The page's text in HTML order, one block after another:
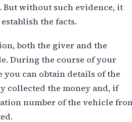
without such evidence, it
the facts.
both the giver and the
During the course of your
you can obtain details of the
collected the money and, if
number of the vehicle